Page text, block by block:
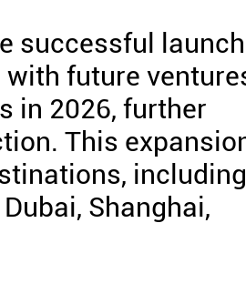
successful
with future
in 2026, further
This
including
Shanghai,